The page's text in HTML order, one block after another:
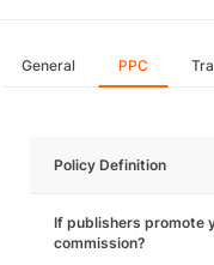
General PPC
Policy Definition
If publishers promote
commission?